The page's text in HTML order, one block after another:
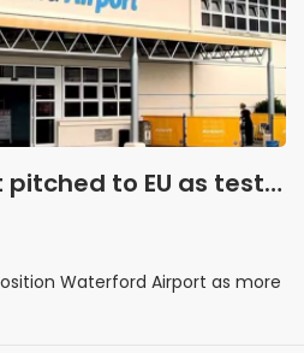
to EU as test
tech
Waterford Airport as more